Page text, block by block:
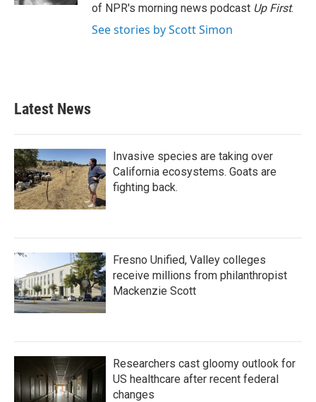
of NPR's morning news podcast Up First.
See stories by Scott Simon
Latest News
Invasive species are taking over
California ecosystems. Goats are
fighting back.
Fresno Unified, Valley colleges
receive millions from philanthropist
Mackenzie Scott
Researchers cast gloomy outlook for
US healthcare after recent federal
changes